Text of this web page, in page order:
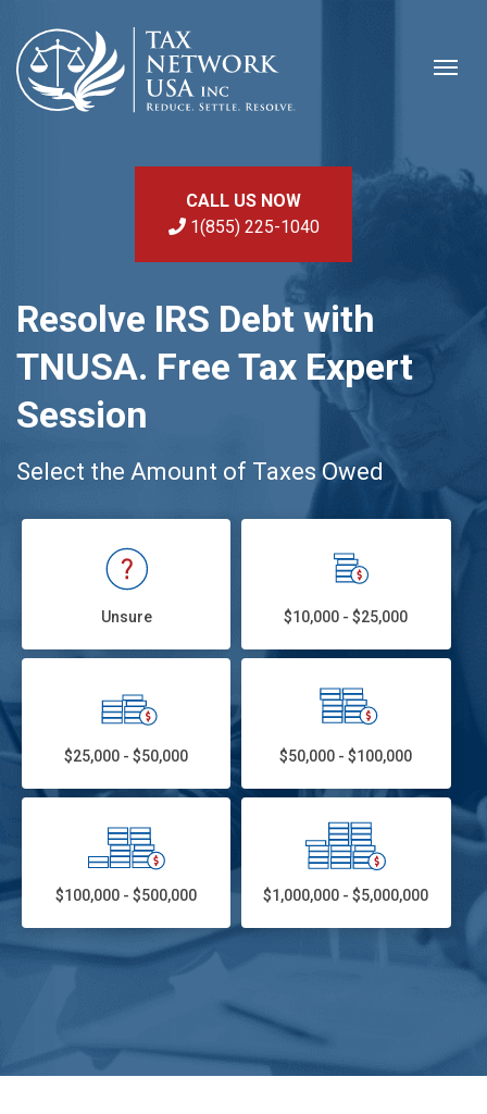
CALL US NOW
1(855) 225-1040
Resolve IRS Debt with
TNUSA. Free Tax Expert
Session
Select the Amount of Taxes Owed
Unsure $10,000 - $25,000
$25,000 - $50,000 $50,000 - $100,000
$100,000 - $500,000 $1,000,000 - $5,000,000